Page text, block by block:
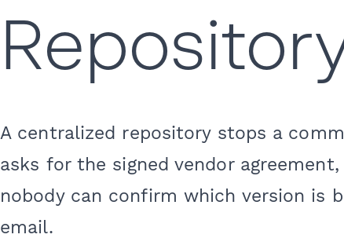
A centralized repository stops a
asks for the signed vendor
nobody can confirm which version is
email.